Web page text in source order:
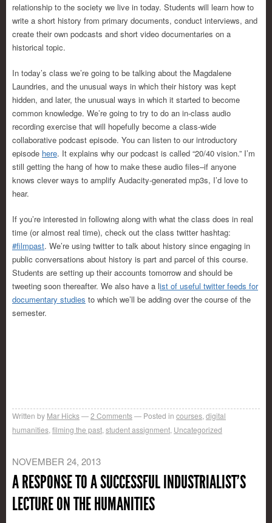
relationship to the society we live in today. Students will learn how to
write a short history from primary documents, conduct interviews, and
create their own podcasts and short video documentaries on a
historical topic.
In today’s class we’re going to be talking about the Magdalene
Laundries, and the unusual ways in which their history was kept
hidden, and later, the unusual ways in which it started to become
common knowledge. We’re going to try to do an in-class audio
recording exercise that will hopefully become a class-wide
collaborative podcast episode. You can listen to our introductory
episode here. It explains why our podcast is called “20/40 vision.” I’m
still getting the hang of how to make these audio files–if anyone
knows clever ways to amplify Audacity-generated mp3s, I’d love to
hear.
If you’re interested in following along with what the class does in real
time (or almost real time), check out the class twitter hashtag:
#filmpast. We’re using twitter to talk about history since engaging in
public conversations about history is part and parcel of this course.
Students are setting up their accounts tomorrow and should be
tweeting soon thereafter. We also have a list of useful twitter feeds for
documentary studies to which we’ll be adding over the course of the
semester.
Written by Mar Hicks 2 Comments Posted in courses digital
humanities filming the past student assignment Uncategorized
NOVEMBER 24, 2013
A RESPONSE TO A SUCCESSFUL INDUSTRIALIST’S
LECTURE ON THE HUMANITIES